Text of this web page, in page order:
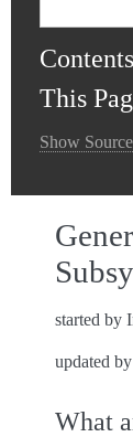
Contents
This
Show Source
started by
updated
What